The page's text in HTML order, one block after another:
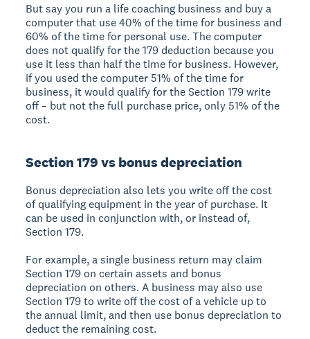
But say you run a life coaching business and buy a
computer that use 40% of the time for business and
60% of the time for personal use. The computer
does not qualify for the 179 deduction because you
use it less than half the time for business. However,
if you used the computer 51% of the time for
business, it would qualify for the Section 179 write
off – but not the full purchase price, only 51% of the
cost.
Section 179 vs bonus depreciation
Bonus depreciation also lets you write off the cost
of qualifying equipment in the year of purchase. It
can be used in conjunction with, or instead of,
Section 179.
For example, a single business return may claim
Section 179 on certain assets and bonus
depreciation on others. A business may also use
Section 179 to write off the cost of a vehicle up to
the annual limit, and then use bonus depreciation to
deduct the remaining cost.